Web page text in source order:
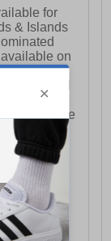
for
& Islands
on
bank
Friday will
of that
to the
generally
ex-bank
for the
item.